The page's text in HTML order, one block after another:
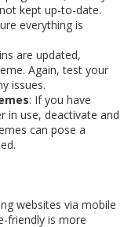
kept up-to-date.
everything is
are updated,
Again, test your
issues.
: If you have
in use, deactivate and
can pose a
websites via mobile
friendly is more